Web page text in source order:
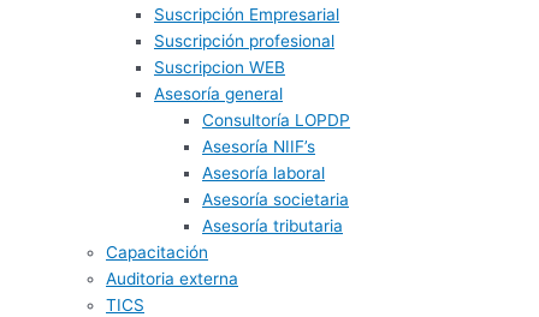
Suscripción Empresarial
Suscripción profesional
Suscripcion WEB
Asesoría general
Consultoría LOPDP
Asesoría NIIF’s
Asesoría laboral
Asesoría societaria
Asesoría tributaria
Capacitación
Auditoria externa
TICS